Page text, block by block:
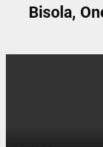
Bisola,